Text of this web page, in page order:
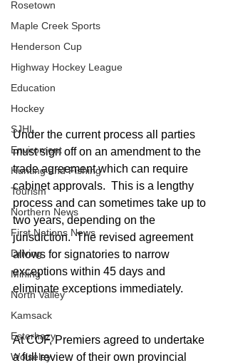
Rosetown
Maple Creek Sports
Henderson Cup
Highway Hockey League
Education
Hockey
SJHL
Enviroment
Hunting and Fishing
Tourism
Northern News
First Nations News
Driving
Mining
North Valley
Kamsack
Esterhazy
Wolseley
Under the current process all parties
must sign off on an amendment to the
trade agreement which can require
cabinet approvals.  This is a lengthy
process and can sometimes take up to
two years, depending on the
jurisdiction.  The revised agreement
allows for signatories to narrow
exceptions within 45 days and
eliminate exceptions immediately.
At COF, Premiers agreed to undertake
a full review of their own provincial